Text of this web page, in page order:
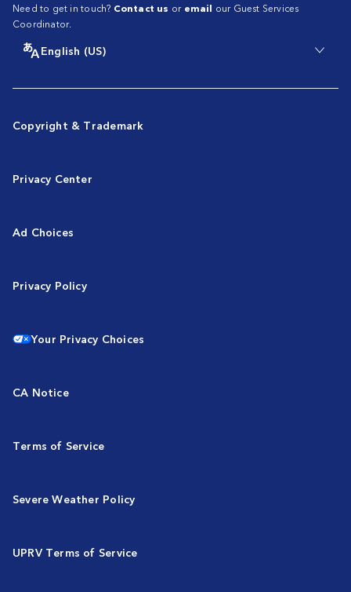
Need to get in touch? Contact us or email our Guest Services
Coordinator.
English (US)
Copyright & Trademark
Privacy Center
Ad Choices
Privacy Policy
Your Privacy Choices
CA Notice
Terms of Service
Severe Weather Policy
UPRV Terms of Service